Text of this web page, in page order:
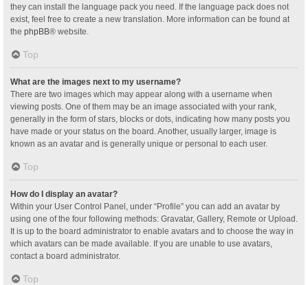
they can install the language pack you need. If the language pack does not
exist, feel free to create a new translation. More information can be found at
the phpBB® website.
Top
What are the images next to my username?
There are two images which may appear along with a username when
viewing posts. One of them may be an image associated with your rank,
generally in the form of stars, blocks or dots, indicating how many posts you
have made or your status on the board. Another, usually larger, image is
known as an avatar and is generally unique or personal to each user.
Top
How do I display an avatar?
Within your User Control Panel, under “Profile” you can add an avatar by
using one of the four following methods: Gravatar, Gallery, Remote or Upload.
It is up to the board administrator to enable avatars and to choose the way in
which avatars can be made available. If you are unable to use avatars,
contact a board administrator.
Top